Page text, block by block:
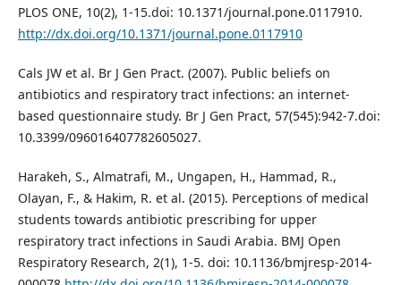
PLOS ONE, 10(2), 1-15.doi: 10.1371/journal.pone.0117910.
http://dx.doi.org/10.1371/journal.pone.0117910
Cals JW et al. Br J Gen Pract. (2007). Public beliefs on
antibiotics and respiratory tract infections: an internet-
based questionnaire study. Br J Gen Pract, 57(545):942-7.doi:
10.3399/096016407782605027.
Harakeh, S., Almatrafi, M., Ungapen, H., Hammad, R.,
Olayan, F., & Hakim, R. et al. (2015). Perceptions of medical
students towards antibiotic prescribing for upper
respiratory tract infections in Saudi Arabia. BMJ Open
Respiratory Research, 2(1), 1-5. doi: 10.1136/bmjresp-2014-